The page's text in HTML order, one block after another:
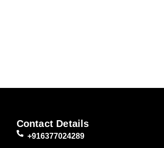
Contact Details
+916377024289